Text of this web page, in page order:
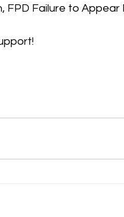
FPD Failure to Appear